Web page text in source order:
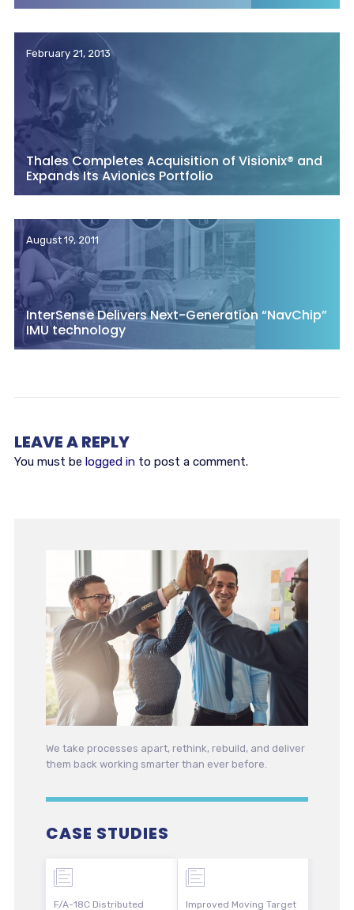
February 21, 2013
Thales Completes Acquisition of Visionix® and
Expands Its Avionics Portfolio
August 19, 2011
InterSense Delivers Next-Generation “NavChip”
IMU technology
LEAVE A REPLY
You must be logged into post a comment.
We take processes apart, rethink, rebuild, and deliver
them back working smarter than ever before.
CASE STUDIES
F/A-18C Distributed Improved Moving Target